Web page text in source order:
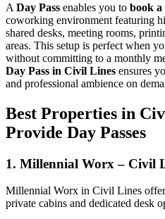
A Day Pass enables you to book a
coworking environment featuring
shared desks, meeting rooms,
areas. This setup is perfect when
without committing to a monthly
Day Pass in Civil Lines ensures
and professional ambience on
Best Properties in
Provide Day Passes
1. Millennial Worx – Civil
Millennial Worx in Civil Lines
private cabins and dedicated desk